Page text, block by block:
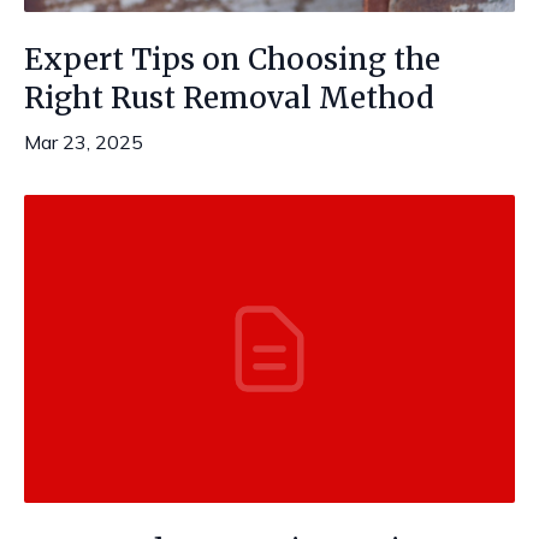
Expert Tips on Choosing the
Right Rust Removal Method
Mar 23, 2025